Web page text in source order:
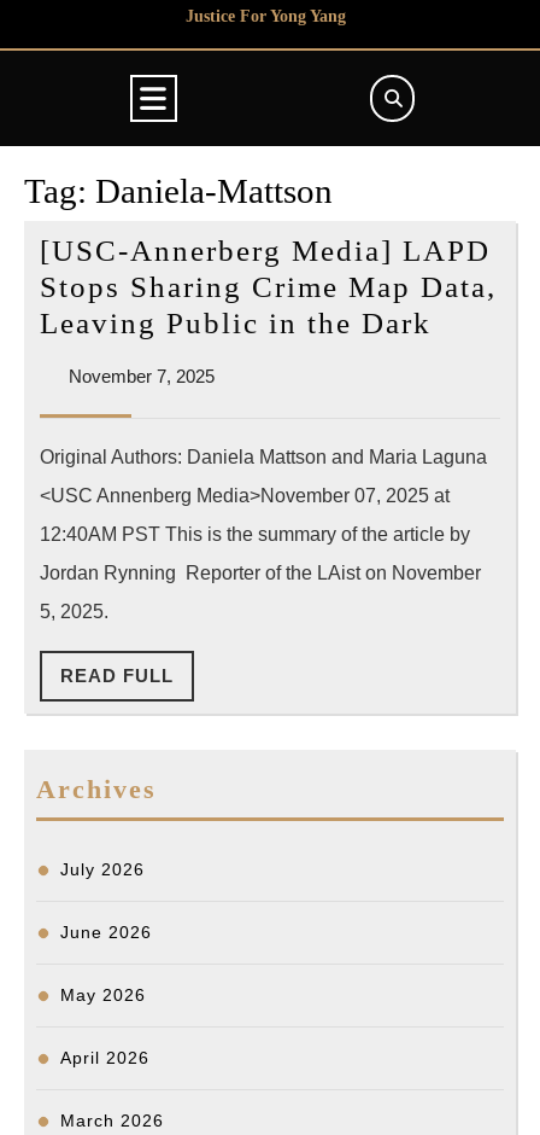
Justice For Yong Yang
Button
Tag: Daniela-Mattson
[USC-Annerberg Media] LAPD
Stops Sharing Crime Map Data,
Leaving Public in the Dark
Stops
Crime
Map
in
November 7, 2025November
Original Authors: Daniela Mattson and Maria Laguna
<USC Annenberg Media>November 07, 2025 at
12:40AM PST This is the summary of the article by
Jordan Rynning Reporter of the LAist on November
5, 2025.
READ FULL
FULL
Archives
July 2026
June 2026
May 2026
April 2026
March 2026